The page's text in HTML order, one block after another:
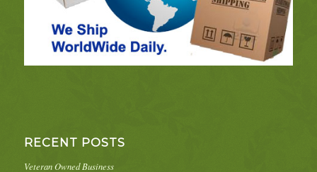
RECENT POSTS
Veteran Owned Business